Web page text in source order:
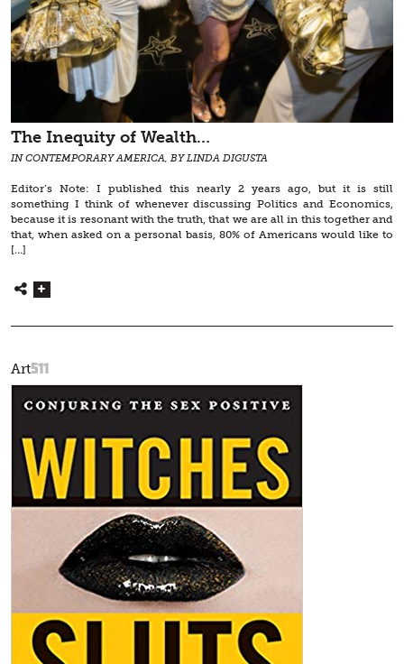
The Inequity of Wealth…
IN CONTEMPORARY AMERICA, BY LINDA DIGUSTA
Editor’s Note: I published this nearly 2 years ago, but it is still
something I think of whenever discussing Politics and Economics,
because it is resonant with the truth, that we are all in this together and
that, when asked on a personal basis, 80% of Americans would like to
[…]
Art511